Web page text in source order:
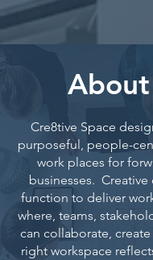
About
Cre8tive Space
purposeful, people-
work places for
businesses.
function to deliver
where, teams,
can collaborate,
right workspace